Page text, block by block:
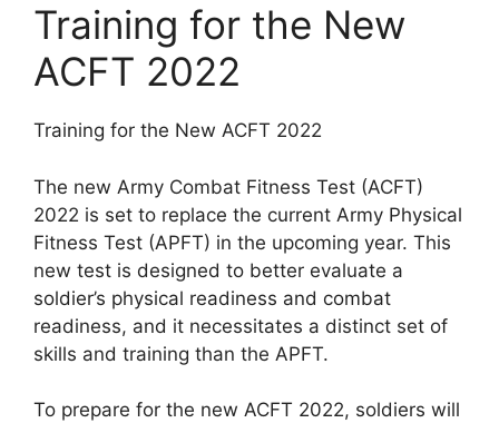
Training for the New
ACFT 2022
Training for the New ACFT 2022
The new Army Combat Fitness Test (ACFT)
2022 is set to replace the current Army Physical
Fitness Test (APFT) in the upcoming year. This
new test is designed to better evaluate a
soldier’s physical readiness and combat
readiness, and it necessitates a distinct set of
skills and training than the APFT.
To prepare for the new ACFT 2022, soldiers will